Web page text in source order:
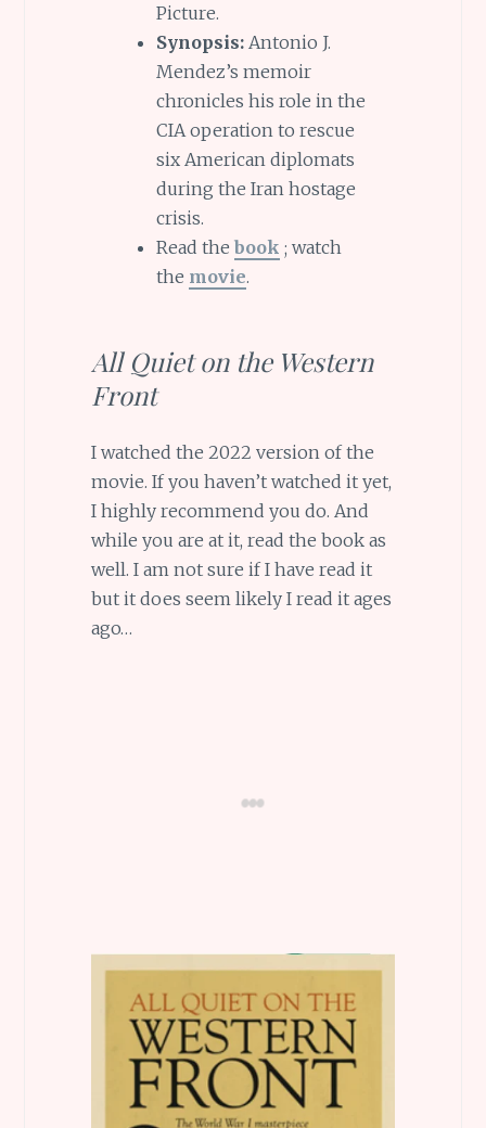
Picture.
Synopsis: Antonio J.
Mendez’s memoir
chronicles his role in the
CIA operation to rescue
six American diplomats
during the Iran hostage
crisis.
Read thebook ; watch
the movie.
All Quiet on the Western
Front
I watched the 2022 version of the
movie. If you haven’t watched it yet,
I highly recommend you do. And
while you are at it, read the book as
well. I am not sure if I have read it
but it does seem likely I read it ages
ago…